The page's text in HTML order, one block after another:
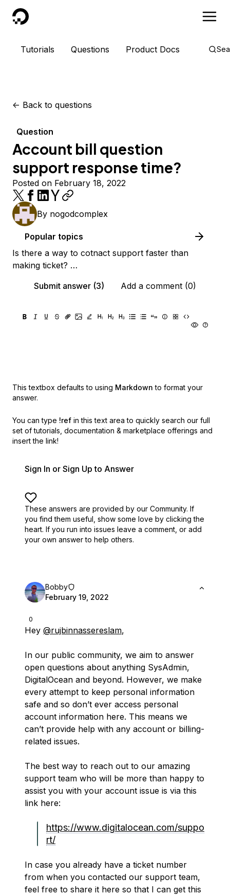
DigitalOcean
Tutorials Questions Product Docs
<- Back to questions
Question
Account bill question
support response time?
Posted on February 18, 2022
By nogodcomplex
Popular topics
Is there a way to cotnact support faster than
making ticket? …
Submit answer (3)
Add a comment (0)
This textbox defaults to using Markdown to format your
answer.
You can type !ref in this text area to quickly search our full
set of tutorials, documentation & marketplace offerings and
insert the link!
Sign In or Sign Up to Answer
These answers are provided by our Community. If
you find them useful, show some love by clicking the
heart. If you run into issues leave a comment, or add
your own answer to help others.
0
Bobby
February 19, 2022
Hey @rujbinnassereslam,
In our public community, we aim to answer
open questions about anything SysAdmin,
DigitalOcean and beyond. However, we make
every attempt to keep personal information
safe and so don’t ever access personal
account information here. This means we
can’t provide help with any account or billing-
related issues.
The best way to reach out to our amazing
support team who will be more than happy to
assist you with your account issue is via this
link here:
https://www.digitalocean.com/suppo
rt/
In case you already have a ticket number
from when you contacted our support team,
feel free to share it here so that I can get this